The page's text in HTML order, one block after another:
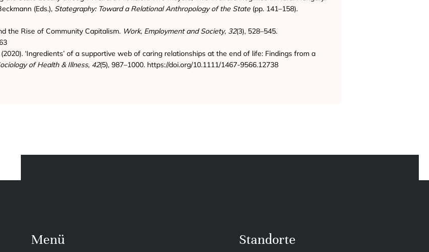
(Eds.), Stategraphy: Toward a Relational Anthropology of the State (pp. 141–158).
the Rise of Community Capitalism. Work, Employment and Society, 32(3), 528–545.
‘Ingredients’ of a supportive web of caring relationships at the end of life: Findings from a
of Health & Illness, 42(5), 987–1000. https://doi.org/10.1111/1467-9566.12738
Menü Standorte